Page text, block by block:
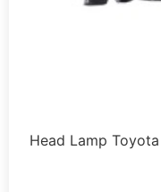
Head Lamp